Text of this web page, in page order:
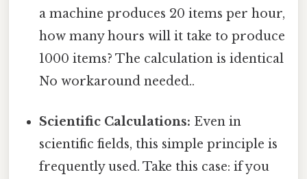
a machine produces 20 items per hour,
how many hours will it take to produce
1000 items? The calculation is identical
No workaround needed..
Scientific Calculations: Even in
scientific fields, this simple principle is
frequently used. Take this case: if you